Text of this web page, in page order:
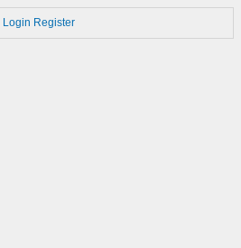
Login Register